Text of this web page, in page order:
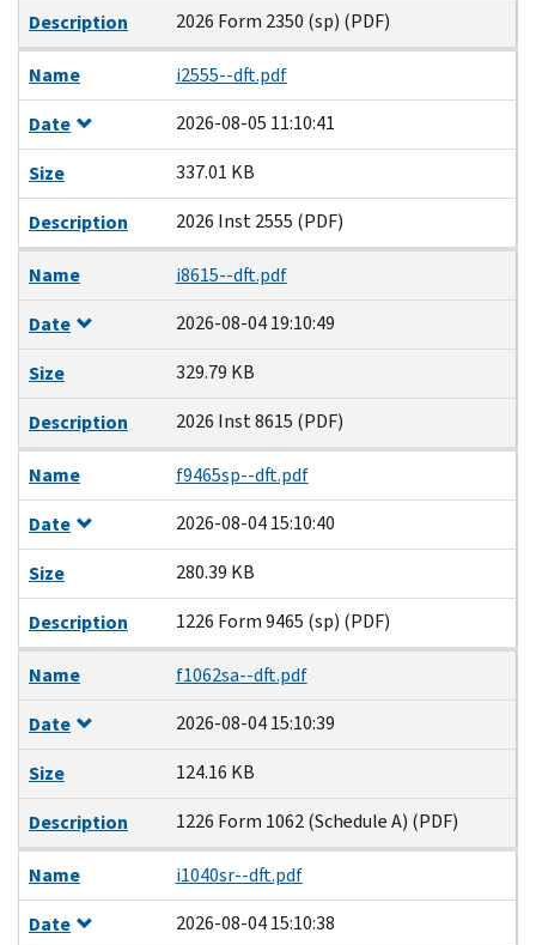
Description
2026 Form 2350 (sp) (PDF)
Name
i2555--dft.pdf
Date
2026-08-05 11:10:41
Size
337.01 KB
Description
2026 Inst 2555 (PDF)
Name
i8615--dft.pdf
Date
2026-08-04 19:10:49
Size
329.79 KB
Description
2026 Inst 8615 (PDF)
Name
f9465sp--dft.pdf
Date
2026-08-04 15:10:40
Size
280.39 KB
Description
1226 Form 9465 (sp) (PDF)
Name
f1062sa--dft.pdf
Date
2026-08-04 15:10:39
Size
124.16 KB
Description
1226 Form 1062 (Schedule A) (PDF)
Name
i1040sr--dft.pdf
Date
2026-08-04 15:10:38